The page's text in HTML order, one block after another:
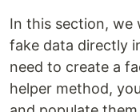
In this section, we
fake data directly
need to create a
helper method,